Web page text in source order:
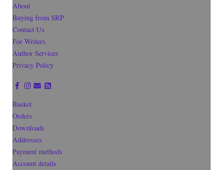
About
Buying from SRP
Contact Us
For Writers
Author Services
Privacy Policy
Basket
Orders
Downloads
Addresses
Payment methods
Account details